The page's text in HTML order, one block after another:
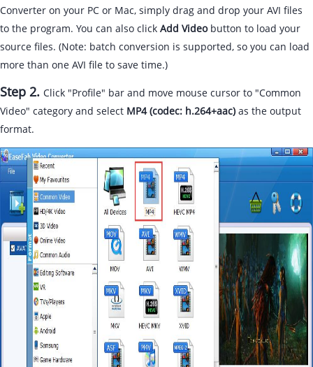
Converter on your PC or Mac, simply drag and drop your AVI files
to the program. You can also click Add Videobutton to load your
source files. (Note: batch conversion is supported, so you can load
more than one AVI file to save time.)
Step 2. Click "Profile" bar and move mouse cursor to "Common
Video" category and select MP4 (codec: h.264+aac)as the output
format.